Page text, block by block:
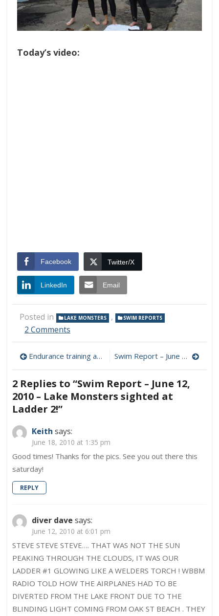
Today’s video:
Facebook Twitter/X
LinkedIn Email
Posted in LAKE MONSTERS , SWIM REPORTS
2 Comments
–
June
12,
2010
–
at
Ladder
2!
Post
navigation
Endurance training and the low carb flu Swim Report – June 13, 2010 – SF Bay swim?
2 Replies to “Swim Report – June 12,
2010 – Lake Monsters sighted at
Ladder 2!”
Keith says:
June 18, 2010 at 1:35 pm
Good times! Thanks for the pics. See you out there this
saturday!
REPLY
diver dave says:
June 12, 2010 at 6:01 pm
STEVE STEVE STEVE…. THAT WAS NOT THE SUN
PEAKING THROUGH THE CLOUDS, IT WAS OUR
LADDER #1 GLOWING LIKE A WELDERS TORCH ! WBBM
RADIO TOLD HOW THE AIRPLANES HAD TO BE
DIVERTED FROM THE LAKE FRONT DUE TO THE
BLINDING LIGHT COMING FROM OAK ST BEACH . THEY